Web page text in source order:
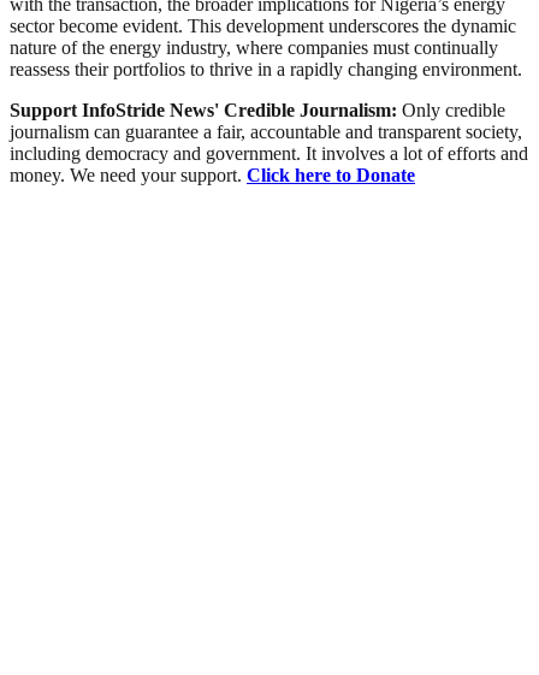
with the transaction, the broader implications for Nigeria’s energy
sector become evident. This development underscores the dynamic
nature of the energy industry, where companies must continually
reassess their portfolios to thrive in a rapidly changing environment.
Support InfoStride News' Credible Journalism: Only credible
journalism can guarantee a fair, accountable and transparent society,
including democracy and government. It involves a lot of efforts and
money. We need your support. Click here to Donate